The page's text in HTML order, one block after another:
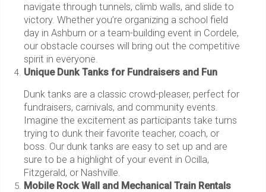
navigate through tunnels, climb walls, and slide to
victory. Whether you’re organizing a school field
day in Ashburn or a team-building event in Cordele,
our obstacle courses will bring out the competitive
spirit in everyone.
Unique Dunk Tanks for Fundraisers and Fun
Dunk tanks are a classic crowd-pleaser, perfect for
fundraisers, carnivals, and community events.
Imagine the excitement as participants take turns
trying to dunk their favorite teacher, coach, or
boss. Our dunk tanks are easy to set up and are
sure to be a highlight of your event in Ocilla,
Fitzgerald, or Nashville.
Mobile Rock Wall and Mechanical Train Rentals